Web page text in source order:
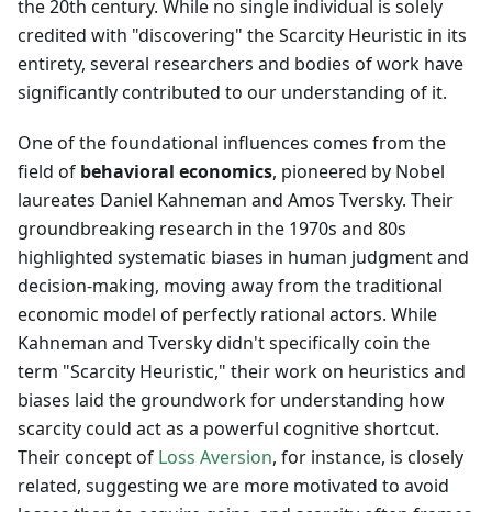
the 20th century. While no single individual is solely
credited with "discovering" the Scarcity Heuristic in its
entirety, several researchers and bodies of work have
significantly contributed to our understanding of it.
One of the foundational influences comes from the
field of behavioral economics, pioneered by Nobel
laureates Daniel Kahneman and Amos Tversky. Their
groundbreaking research in the 1970s and 80s
highlighted systematic biases in human judgment and
decision-making, moving away from the traditional
economic model of perfectly rational actors. While
Kahneman and Tversky didn't specifically coin the
term "Scarcity Heuristic," their work on heuristics and
biases laid the groundwork for understanding how
scarcity could act as a powerful cognitive shortcut.
Their concept of Loss Aversion, for instance, is closely
related, suggesting we are more motivated to avoid